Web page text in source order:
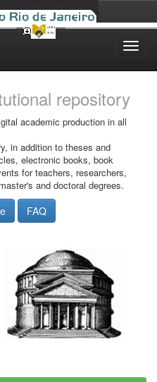
repository
academic production in all
in addition to theses and
electronic books, book
for teachers, researchers,
and doctoral degrees.
FAQ